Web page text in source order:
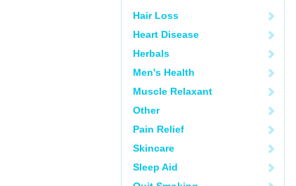
Hair Loss
Heart Disease
Herbals
Men's Health
Muscle Relaxant
Other
Pain Relief
Skincare
Sleep Aid